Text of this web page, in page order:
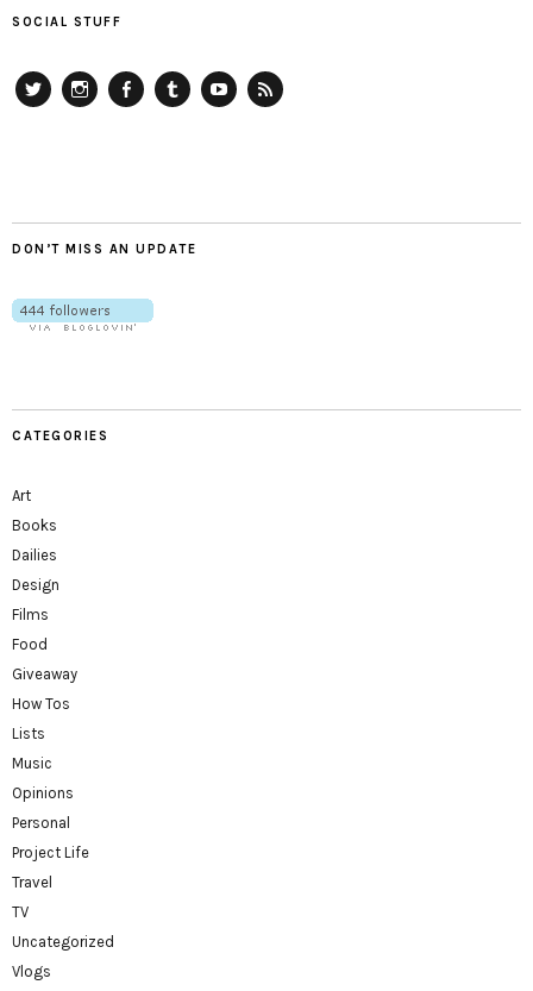
SOCIAL STUFF
DON’T MISS AN UPDATE
CATEGORIES
Art
Books
Dailies
Design
Films
Food
Giveaway
How Tos
Lists
Music
Opinions
Personal
Project Life
Travel
TV
Uncategorized
Vlogs